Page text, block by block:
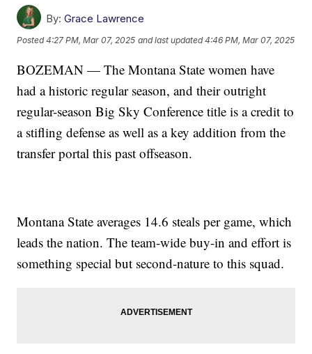
By: Grace Lawrence
Posted4:27 PM, Mar 07, 2025 and last updated 4:46 PM, Mar 07, 2025
BOZEMAN — The Montana State women have
had a historic regular season, and their outright
regular-season Big Sky Conference title is a credit to
a stifling defense as well as a key addition from the
transfer portal this past offseason.
Montana State averages 14.6 steals per game, which
leads the nation. The team-wide buy-in and effort is
something special but second-nature to this squad.